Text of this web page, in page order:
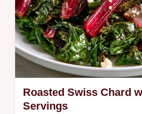
Roasted Swiss Chard
Servings